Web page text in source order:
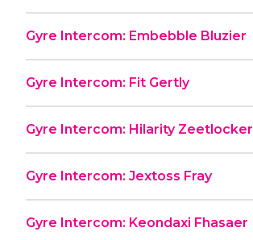
Gyre Intercom: Embebble Bluzier
Gyre Intercom: Fit Gertly
Gyre Intercom: Hilarity Zeetlocker
Gyre Intercom: Jextoss Fray
Gyre Intercom: Keondaxi Fhasaer